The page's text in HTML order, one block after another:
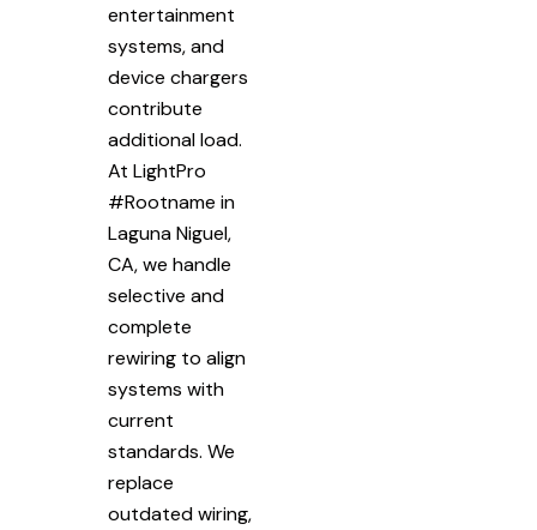
entertainment
systems, and
device chargers
contribute
additional load.
At LightPro
#Rootname in
Laguna Niguel,
CA, we handle
selective and
complete
rewiring to align
systems with
current
standards. We
replace
outdated wiring,